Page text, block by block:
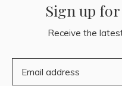
Sign up
Receive the